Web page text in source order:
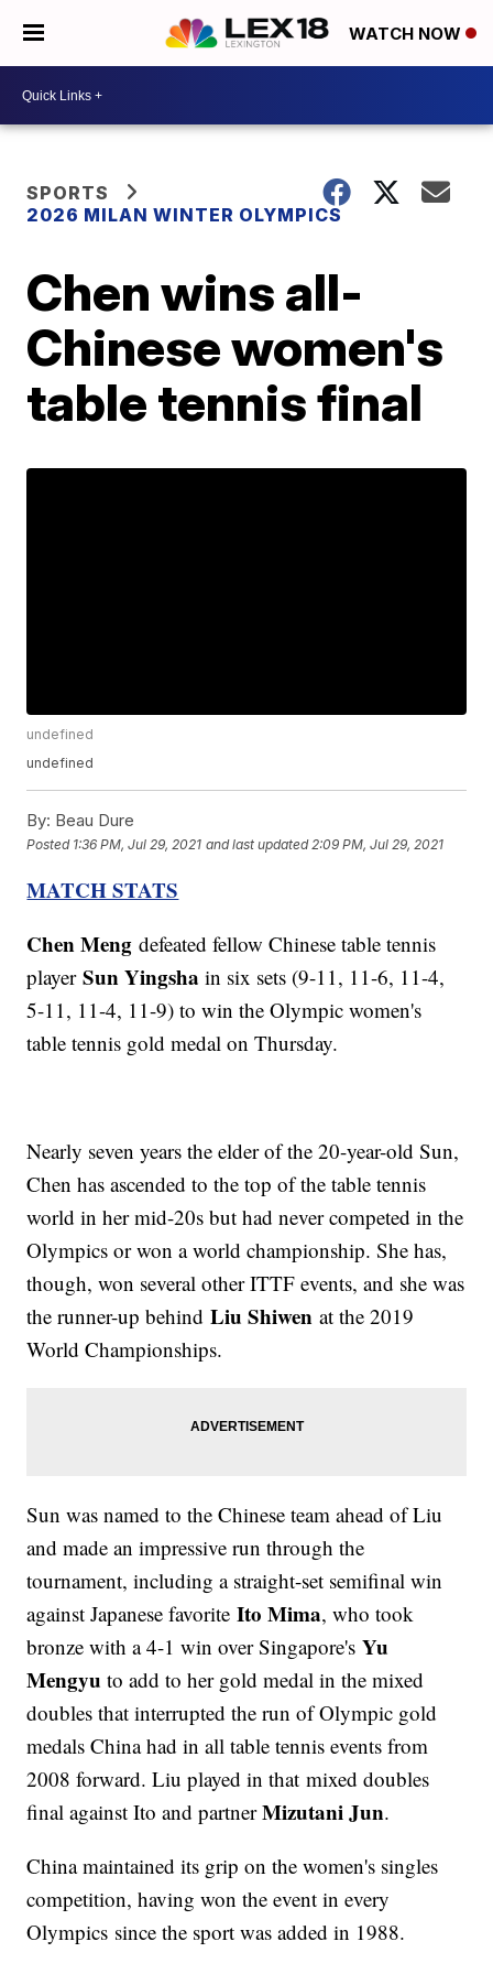
WATCH NOW
SPORTS
2026 MILAN WINTER OLYMPICS
Chen wins all-
Chinese women's
table tennis final
undefined
undefined
By: Beau Dure
Posted 1:36 PM, Jul 29, 2021 and last updated 2:09 PM, Jul 29, 2021
MATCH STATS
Chen Mengdefeated fellow Chinese table tennis
playerSun Yingshain six sets (9-11, 11-6, 11-4,
5-11, 11-4, 11-9) to win the Olympic women's
table tennis gold medal on Thursday.
Nearly seven years the elder of the 20-year-old Sun,
Chen has ascended to the top of the table tennis
world in her mid-20s but had never competed in the
Olympics or won a world championship. She has,
though, won several other ITTF events, and she was
the runner-up behindLiu Shiwen at the 2019
World Championships.
Sun was named to the Chinese team ahead of Liu
and made an impressive run through the
tournament, including a straight-set semifinal win
against Japanese favoriteIto Mima, who took
bronze with a 4-1 win over Singapore'sYu
Mengyu to add to her gold medal in the mixed
doubles that interrupted the run of Olympic gold
medals China had in all table tennis events from
2008 forward. Liu played in that mixed doubles
final against Ito and partnerMizutani Jun.
China maintained its grip on the women's singles
competition, having won the event in every
Olympics since the sport was added in 1988.